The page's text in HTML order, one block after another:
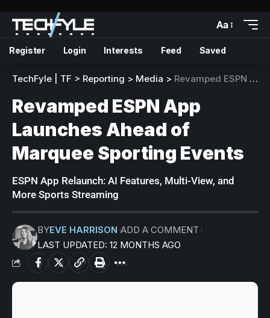
Aa
Register Login Interests Feed Saved
TechFyle | TF > Reporting > Media > Revamped ESPN App Launches Ahead of Marquee Sporting Events
Revamped ESPN App
Launches Ahead of
Marquee Sporting Events
ESPN App Relaunch: AI Features, Multi-View, and
More Sports Streaming
LAST UPDATED: 12 MONTHS AGO
BYEVE HARRISON ADD A COMMENT